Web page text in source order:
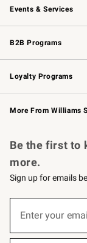
Events & Services
Wedding & Gift
Events
Gift Cards
B2B Programs
B2B Overview
Trade
Corporate Gifting
Loyalty Programs
Williams Sonoma
Williams Sonoma
More From Williams
Be the first to
more.
Sign up for emails
below
Enter your